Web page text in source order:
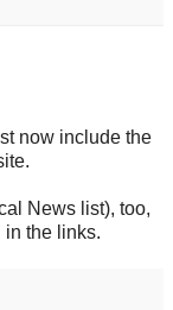
now include the
News list), too,
in the links.